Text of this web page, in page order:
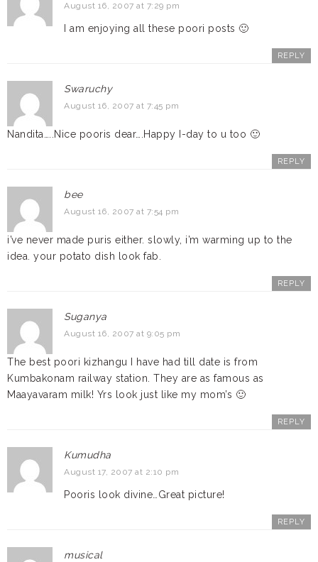
August 16, 2007 at 7:29 pm
I am enjoying all these poori posts 🙂
REPLY
Swaruchy
August 16, 2007 at 7:45 pm
Nandita…..Nice pooris dear….Happy I-day to u too 🙂
REPLY
bee
August 16, 2007 at 7:54 pm
i’ve never made puris either. slowly, i’m warming up to the
idea. your potato dish look fab.
REPLY
Suganya
August 16, 2007 at 9:05 pm
The best poori kizhangu I have had till date is from
Kumbakonam railway station. They are as famous as
Maayavaram milk! Yrs look just like my mom’s 🙂
REPLY
Kumudha
August 17, 2007 at 2:10 pm
Pooris look divine…Great picture!
REPLY
musical